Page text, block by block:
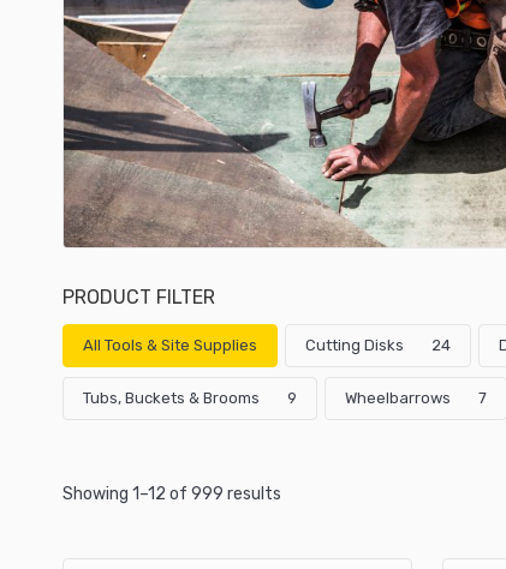
PRODUCT FILTER
All Tools & Site Supplies Cutting Disks 24
Tubs, Buckets & Brooms 9 Wheelbarrows 7
Showing 1–12 of 999 results